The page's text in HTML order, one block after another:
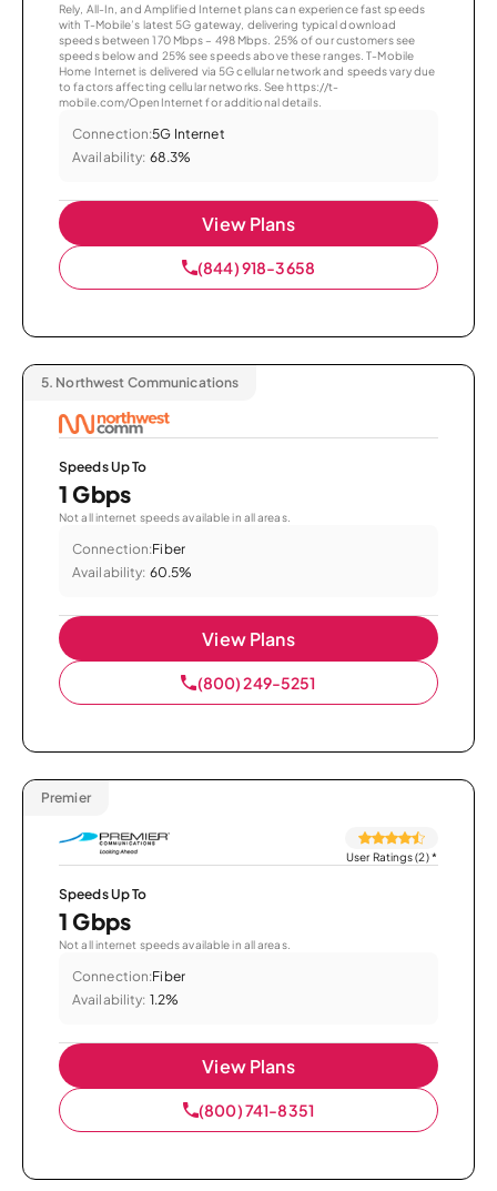
Rely, All-In, and Amplified Internet plans can experience fast speeds
with T-Mobile’s latest 5G gateway, delivering typical download
speeds between 170 Mbps – 498 Mbps. 25% of our customers see
speeds below and 25% see speeds above these ranges. T-Mobile
Home Internet is delivered via 5G cellular network and speeds vary due
to factors affecting cellular networks. See https://t-
mobile.com/OpenInternet for additional details.
Connection:5G Internet
Availability: 68.3%
View Plans
(844) 918-3658
5. Northwest Communications
Speeds Up To
1 Gbps
Not all internet speeds available in all areas.
Connection:Fiber
Availability: 60.5%
View Plans
(800) 249-5251
Premier
User Ratings (2)*
Speeds Up To
1 Gbps
Not all internet speeds available in all areas.
Connection:Fiber
Availability: 1.2%
View Plans
(800) 741-8351